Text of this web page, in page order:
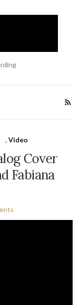
, Video
Cover
Fabiana